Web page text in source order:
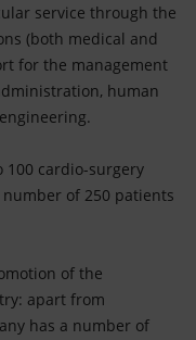
service through the
(both medical and
for the management
human
cardio-surgery
of 250 patients
of the
apart from
has a number of